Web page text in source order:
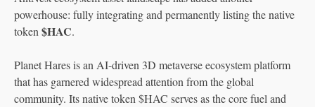
powerhouse: fully integrating and permanently listing the native
token $HAC.
Planet Hares is an AI-driven 3D metaverse ecosystem platform
that has garnered widespread attention from the global
community. Its native token $HAC serves as the core fuel and